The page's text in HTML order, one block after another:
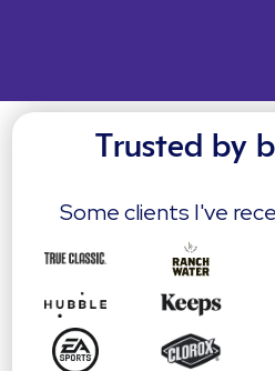
Trusted by
Some clients I've